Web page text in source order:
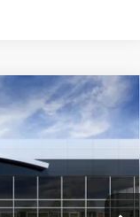
$107,790